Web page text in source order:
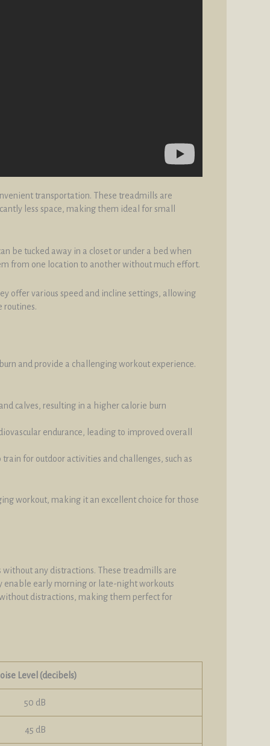
transportation. These treadmills are
less space, making them ideal for small
be tucked away in a closet or under a bed when
from one location to another without much effort.
offer various speed and incline settings, allowing
routines.
and provide a challenging workout experience.
calves, resulting in a higher calorie burn
endurance, leading to improved overall
for outdoor activities and challenges, such as
workout, making it an excellent choice for those
any distractions. These treadmills are
enable early morning or late-night workouts
distractions, making them perfect for
Level (decibels)
50 dB
45 dB